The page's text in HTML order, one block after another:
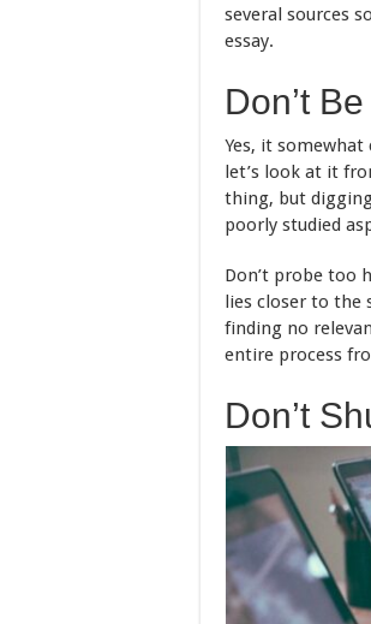
several sources
essay.
Don’t
Yes, it
let’s look at it
thing, but
poorly studied
Don’t probe too
lies closer to the
finding no
entire process
Don’t